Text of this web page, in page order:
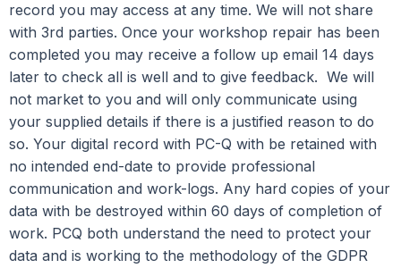
record you may access at any time. We will not share
with 3rd parties. Once your workshop repair has been
completed you may receive a follow up email 14 days
later to check all is well and to give feedback. We will
not market to you and will only communicate using
your supplied details if there is a justified reason to do
so. Your digital record with PC-Q with be retained with
no intended end-date to provide professional
communication and work-logs. Any hard copies of your
data with be destroyed within 60 days of completion of
work. PCQ both understand the need to protect your
data and is working to the methodology of the GDPR